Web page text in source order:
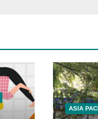
ASIA